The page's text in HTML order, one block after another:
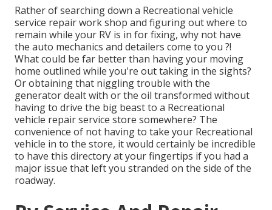
Rather of searching down a Recreational vehicle
service repair work shop and figuring out where to
remain while your RV is in for fixing, why not have
the auto mechanics and detailers come to you ?!
What could be far better than having your moving
home outlined while you're out taking in the sights?
Or obtaining that niggling trouble with the
generator dealt with or the oil transformed without
having to drive the big beast to a Recreational
vehicle repair service store somewhere? The
convenience of not having to take your Recreational
vehicle in to the store, it would certainly be incredible
to have this directory at your fingertips if you had a
major issue that left you stranded on the side of the
roadway.